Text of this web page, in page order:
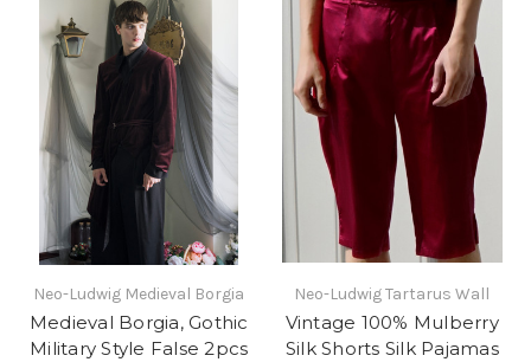
Neo-Ludwig Medieval Borgia
Medieval Borgia, Gothic
Military Style False 2pcs
Neo-Ludwig Tartarus Wall
Vintage 100% Mulberry
Silk Shorts Silk Pajamas